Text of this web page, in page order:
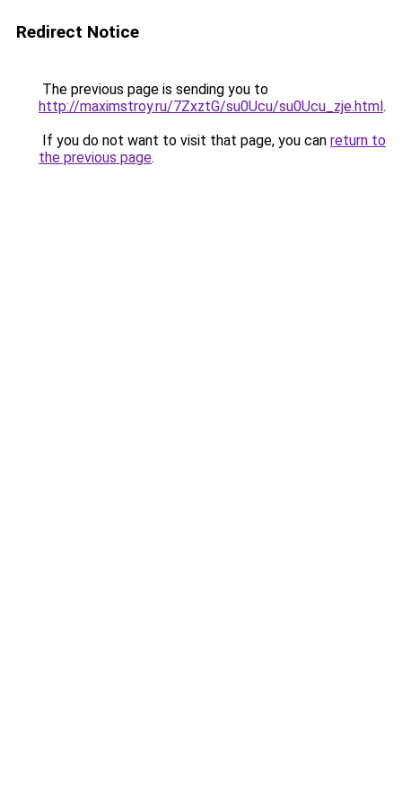
Redirect Notice
The previous page is sending you to
http://maximstroy.ru/7ZxztG/su0Ucu/su0Ucu_zje.html.
If you do not want to visit that page, you can return to
the previous page.